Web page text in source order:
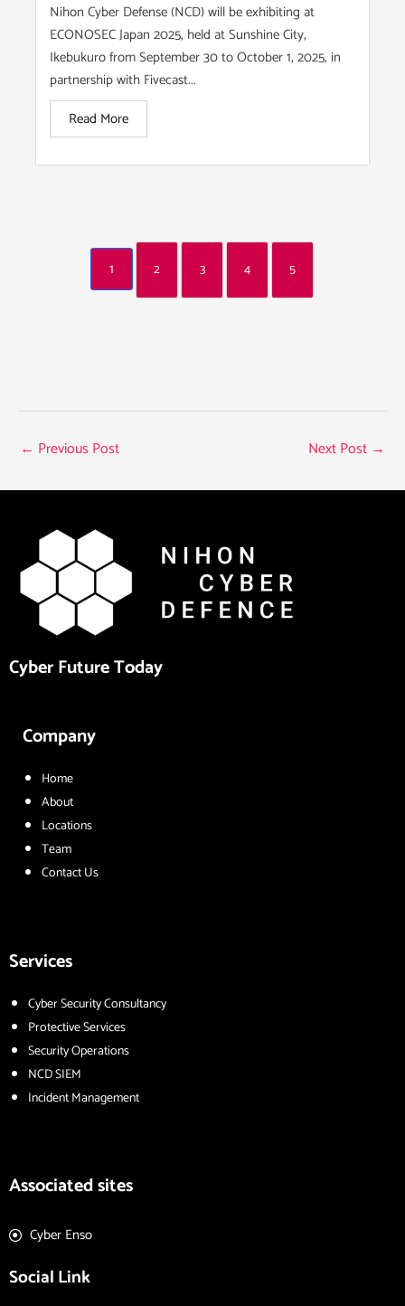
Nihon Cyber Defense (NCD) will be exhibiting at
ECONOSEC Japan 2025, held at Sunshine City,
Ikebukuro from September 30 to October 1, 2025, in
partnership with Fivecast...
Read More
1 2 3 4 5
← Previous Post Next Post →
Cyber Future Today
Company
Home
About
Locations
Team
Contact Us
Services
Cyber Security Consultancy
Protective Services
Security Operations
NCD SIEM
Incident Management
Associated sites
Cyber Enso
Social Link